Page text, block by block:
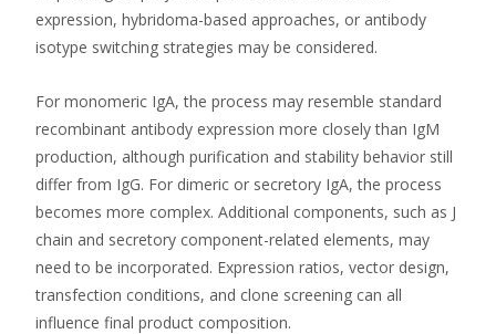
expression, hybridoma-based approaches, or antibody
isotype switching strategies may be considered.
For monomeric IgA, the process may resemble standard
recombinant antibody expression more closely than IgM
production, although purification and stability behavior still
differ from IgG. For dimeric or secretory IgA, the process
becomes more complex. Additional components, such as J
chain and secretory component-related elements, may
need to be incorporated. Expression ratios, vector design,
transfection conditions, and clone screening can all
influence final product composition.